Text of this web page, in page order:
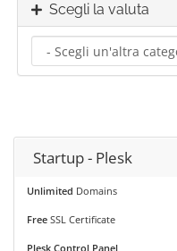
Scegli la valuta
Startup - Plesk
Unlimited Domains
Free SSL Certificate
Plesk Control Panel